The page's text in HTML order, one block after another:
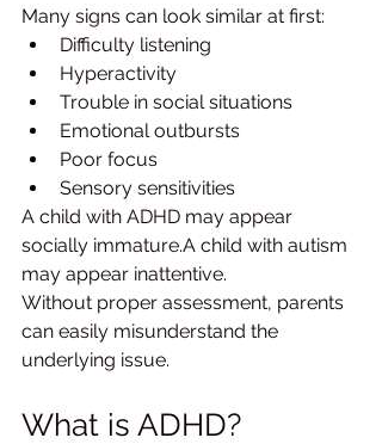
Many signs can look similar at first:
Difficulty listening
Hyperactivity
Trouble in social situations
Emotional outbursts
Poor focus
Sensory sensitivities
A child with ADHD may appear
socially immature.A child with autism
may appear inattentive.
Without proper assessment, parents
can easily misunderstand the
underlying issue.
What is ADHD?